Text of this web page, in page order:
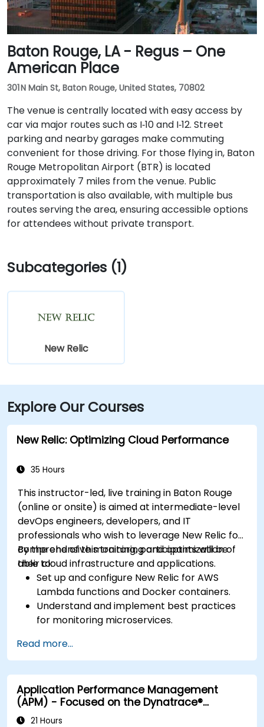
Baton Rouge, LA - Regus – One
American Place
301 N Main St, Baton Rouge, United States, 70802
The venue is centrally located with easy access by
car via major routes such as I‑10 and I‑12. Street
parking and nearby garages make commuting
convenient for those driving. For those flying in, Baton
Rouge Metropolitan Airport (BTR) is located
approximately 7 miles from the venue. Public
transportation is also available, with multiple bus
routes serving the area, ensuring accessible options
for attendees without private transport.
Subcategories (1)
New Relic
Explore Our Courses
New Relic: Optimizing Cloud Performance
35 Hours
This instructor-led, live training in Baton Rouge
(online or onsite) is aimed at intermediate-level
devOps engineers, developers, and IT
professionals who wish to leverage New Relic for
comprehensive monitoring and optimization of
their cloud infrastructure and applications.
By the end of this training, participants will be
able to:
Set up and configure New Relic for AWS
Lambda functions and Docker containers.
Understand and implement best practices
for monitoring microservices.
into application performance and identify
bottlenecks.
Manage time effectively in addressing and
resolving application dropouts.
Develop strategies for maintaining high
application performance and availability.
Read more...
Application Performance Management
(APM) - Focused on the Dynatrace®
Software Product
21 Hours